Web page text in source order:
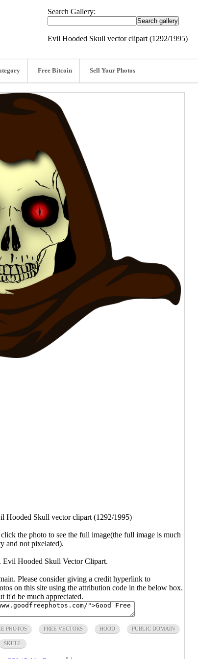
Search Gallery:
Evil Hooded Skull vector clipart (1292/1995)
Free Bitcoin Sell Your Photos
Hooded Skull vector clipart (1292/1995)
the photo to see the full image(the full image is much
and not pixelated).
Evil Hooded Skull Vector Clipart.
Please consider giving a credit hyperlink to
on this site using the attribution code in the below box.
it'd be much appreciated.
PHOTOS FREE VECTORS HOOD PUBLIC DOMAIN
SKULL